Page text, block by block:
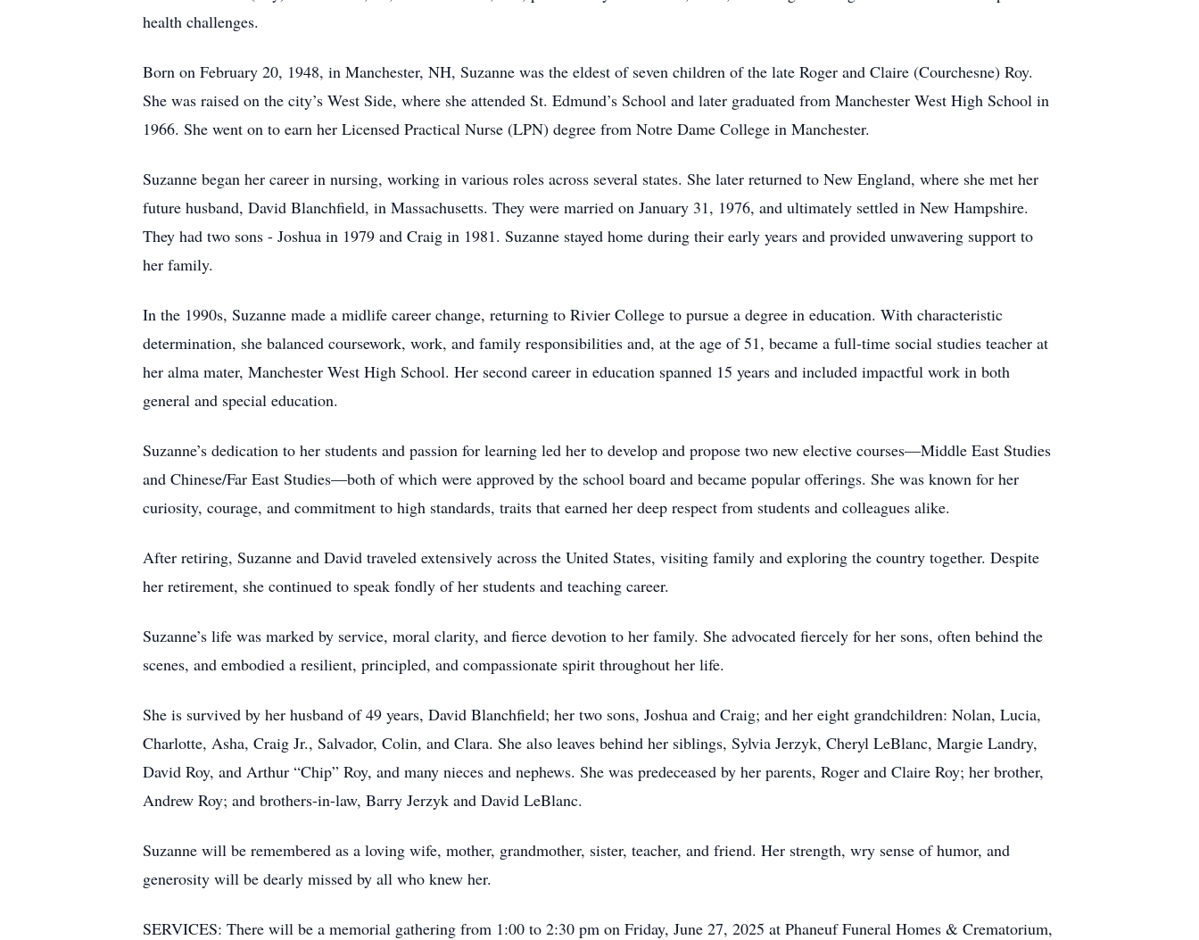
health challenges.
Born on February 20, 1948, in Manchester, NH, Suzanne was the eldest of seven children of the late Roger and Claire (Courchesne) Roy.
She was raised on the city’s West Side, where she attended St. Edmund’s School and later graduated from Manchester West High School in
1966. She went on to earn her Licensed Practical Nurse (LPN) degree from Notre Dame College in Manchester.
Suzanne began her career in nursing, working in various roles across several states. She later returned to New England, where she met her
future husband, David Blanchfield, in Massachusetts. They were married on January 31, 1976, and ultimately settled in New Hampshire.
They had two sons - Joshua in 1979 and Craig in 1981. Suzanne stayed home during their early years and provided unwavering support to
her family.
In the 1990s, Suzanne made a midlife career change, returning to Rivier College to pursue a degree in education. With characteristic
determination, she balanced coursework, work, and family responsibilities and, at the age of 51, became a full-time social studies teacher at
her alma mater, Manchester West High School. Her second career in education spanned 15 years and included impactful work in both
general and special education.
Suzanne’s dedication to her students and passion for learning led her to develop and propose two new elective courses—Middle East Studies
and Chinese/Far East Studies—both of which were approved by the school board and became popular offerings. She was known for her
curiosity, courage, and commitment to high standards, traits that earned her deep respect from students and colleagues alike.
After retiring, Suzanne and David traveled extensively across the United States, visiting family and exploring the country together. Despite
her retirement, she continued to speak fondly of her students and teaching career.
Suzanne’s life was marked by service, moral clarity, and fierce devotion to her family. She advocated fiercely for her sons, often behind the
scenes, and embodied a resilient, principled, and compassionate spirit throughout her life.
She is survived by her husband of 49 years, David Blanchfield; her two sons, Joshua and Craig; and her eight grandchildren: Nolan, Lucia,
Charlotte, Asha, Craig Jr., Salvador, Colin, and Clara. She also leaves behind her siblings, Sylvia Jerzyk, Cheryl LeBlanc, Margie Landry,
David Roy, and Arthur “Chip” Roy, and many nieces and nephews. She was predeceased by her parents, Roger and Claire Roy; her brother,
Andrew Roy; and brothers-in-law, Barry Jerzyk and David LeBlanc.
Suzanne will be remembered as a loving wife, mother, grandmother, sister, teacher, and friend. Her strength, wry sense of humor, and
generosity will be dearly missed by all who knew her.
SERVICES: There will be a memorial gathering from 1:00 to 2:30 pm on Friday, June 27, 2025 at Phaneuf Funeral Homes & Crematorium,